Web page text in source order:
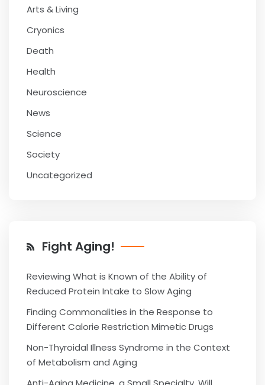
Arts & Living
Cryonics
Death
Health
Neuroscience
News
Science
Society
Uncategorized
Fight Aging!
Reviewing What is Known of the Ability of
Reduced Protein Intake to Slow Aging
Finding Commonalities in the Response to
Different Calorie Restriction Mimetic Drugs
Non-Thyroidal Illness Syndrome in the Context
of Metabolism and Aging